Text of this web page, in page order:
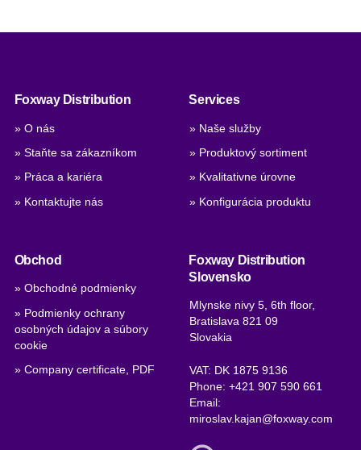
Foxway Distribution
» O nás
» Staňte sa zákazníkom
» Práca a kariéra
» Kontaktujte nás
Services
» Naše služby
» Produktový sortiment
» Kvalitativne úrovne
» Konfigurácia produktu
Obchod
» Obchodné podmienky
» Podmienky ochrany
osobných údajov a súbory
cookie
» Company certificate, PDF
Foxway Distribution
Slovensko
Mlynske nivy 5, 6th floor,
Bratislava 821 09
Slovakia
VAT: DK 1875 9136
Phone:+421 907 590 661
Email:
miroslav.kajan@foxway.com